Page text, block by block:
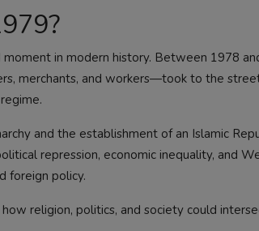
in modern history. Between 1978
merchants, and workers—took to the
and the establishment of an Islamic
repression, economic inequality, and
foreign policy.
religion, politics, and society could